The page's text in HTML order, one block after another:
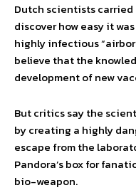
Dutch scientists
discover how easy it
highly infectious
believe that the
development of new
But critics say the
by creating a highly
escape from the
Pandora’s box for
bio-weapon.